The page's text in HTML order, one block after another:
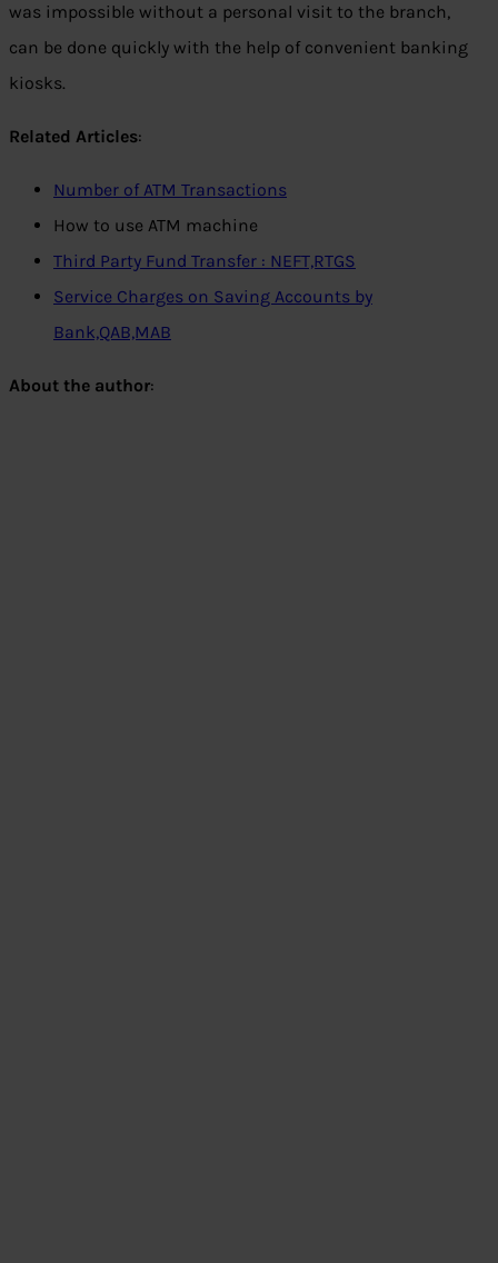
was impossible without a personal visit to the branch,
can be done quickly with the help of convenient banking
kiosks.
Related Articles:
Number of ATM Transactions
How to use ATM machine
Third Party Fund Transfer : NEFT,RTGS
Service Charges on Saving Accounts by
Bank,QAB,MAB
About the author: